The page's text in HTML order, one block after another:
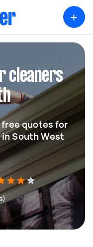
+
cleaners
free quotes for
South West